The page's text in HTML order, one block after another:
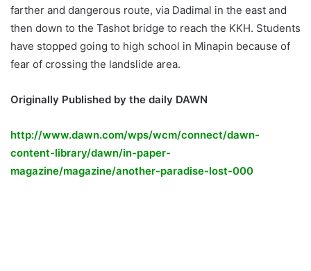
farther and dangerous route, via Dadimal in the east and
then down to the Tashot bridge to reach the KKH. Students
have stopped going to high school in Minapin because of
fear of crossing the landslide area.
Originally Published by the daily DAWN
http://www.dawn.com/wps/wcm/connect/dawn-
content-library/dawn/in-paper-
magazine/magazine/another-paradise-lost-000